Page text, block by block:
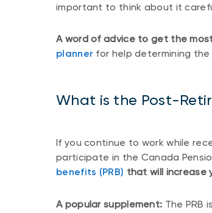
important to think about it
A word of advice to get the
planner for help determining
What is the Post-
If you continue to work while
participate in the Canada
benefits (PRB) that will increase
A popular supplement: The PRB